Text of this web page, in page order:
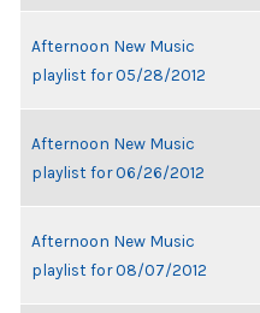
Afternoon New Music
playlist for 05/28/2012
Afternoon New Music
playlist for 06/26/2012
Afternoon New Music
playlist for 08/07/2012